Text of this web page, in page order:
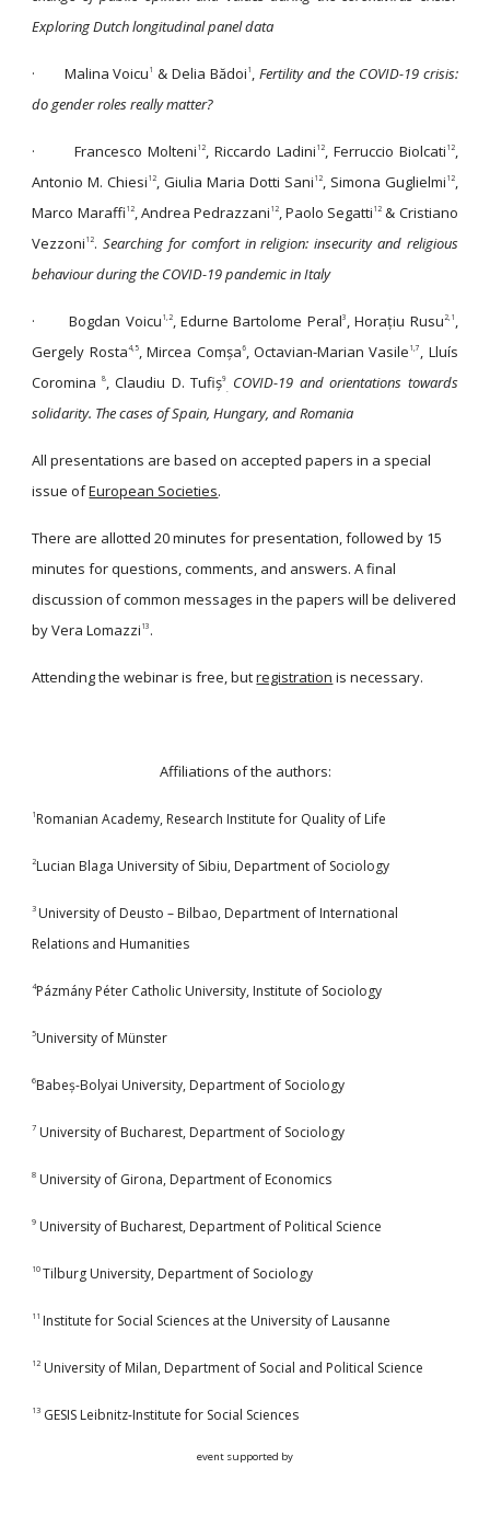
Exploring Dutch longitudinal panel data
· Malina Voicu 1 & Delia Bădoi 1 ,Fertility and the COVID-19 crisis:
do gender roles really matter?
· Francesco Molteni 12, Riccardo Ladini 12, Ferruccio Biolcati 12,
Antonio M. Chiesi 12, Giulia Maria Dotti Sani 12, Simona Guglielmi 12,
Marco Maraffi 12, Andrea Pedrazzani 12, Paolo Segatti 12 & Cristiano
Vezzoni 12.Searching for comfort in religion: insecurity and religious
behaviour during the COVID-19 pandemic in Italy
· Bogdan Voicu 1,2, Edurne Bartolome Peral3 , Horațiu Rusu 2,1 ,
Gergely Rosta4,5, Mircea Comșa6, Octavian-Marian Vasile 1,7 , Lluís
Coromina
8, Claudiu D. Tufiș9
. COVID-19 and orientations towards
solidarity. The cases of Spain, Hungary, and Romania
All presentations are based on accepted papers in a special
issue ofEuropean Societies.
There are allotted 20 minutes for presentation, followed by 15
minutes for questions, comments, and answers. A final
discussion of common messages in the papers will be delivered
by Vera Lomazzi 13 .
Attending the webinar is free, butregistration is necessary.
Affiliations of the authors:
1 Romanian Academy, Research Institute for Quality of Life
2Lucian Blaga University of Sibiu, Department of Sociology
3 University of Deusto – Bilbao, Department of International
Relations and Humanities
4Pázmány Péter Catholic University, Institute of Sociology
5University of Münster
6Babeș-Bolyai University, Department of Sociology
7 University of Bucharest, Department of Sociology
8 University of Girona, Department of Economics
9 University of Bucharest, Department of Political Science
10Tilburg University, Department of Sociology
11 Institute for Social Sciences at the University of Lausanne
12 University of Milan, Department of Social and Political Science
13 GESIS Leibnitz-Institute for Social Sciences
event supported by